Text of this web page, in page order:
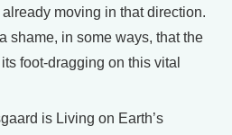
moving in that direction.
shame, in some ways, that the
foot-dragging on this vital
is Living on Earth’s